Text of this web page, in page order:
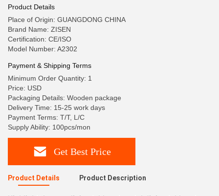
Product Details
Place of Origin: GUANGDONG CHINA
Brand Name: ZISEN
Certification: CE/ISO
Model Number: A2302
Payment & Shipping Terms
Minimum Order Quantity: 1
Price: USD
Packaging Details: Wooden package
Delivery Time: 15-25 work days
Payment Terms: T/T, L/C
Supply Ability: 100pcs/mon
Get Best Price
Product Details Product Description